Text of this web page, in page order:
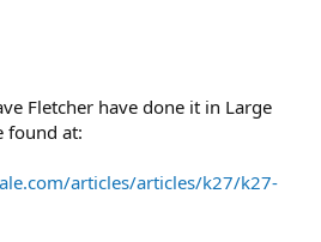
Fletcher have done it in Large
found at:
articles/articles/k27/k27-